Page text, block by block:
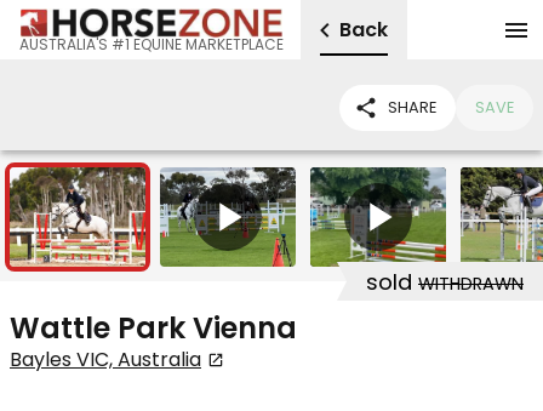
AUSTRALIA'S #1 EQUINE MARKETPLACE
Back
SHARE SAVE
5 2
sold WITHDRAWN
Wattle Park Vienna
Bayles VIC, Australia